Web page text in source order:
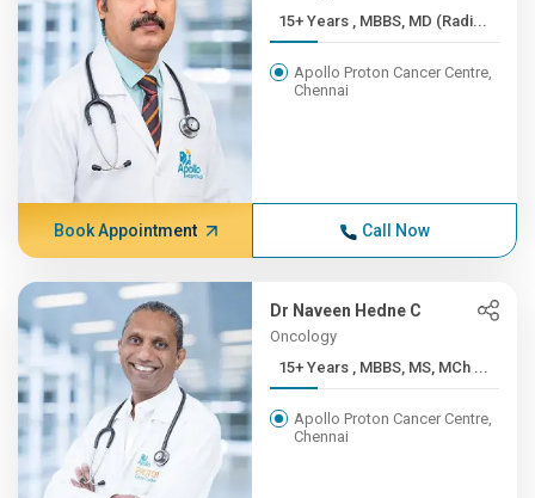
15+ Years , MBBS, MD (Radi...
Apollo Proton Cancer Centre,
Chennai
Book Appointment Call Now
Dr Naveen Hedne C
Oncology
15+ Years , MBBS, MS, MCh ...
Apollo Proton Cancer Centre,
Chennai